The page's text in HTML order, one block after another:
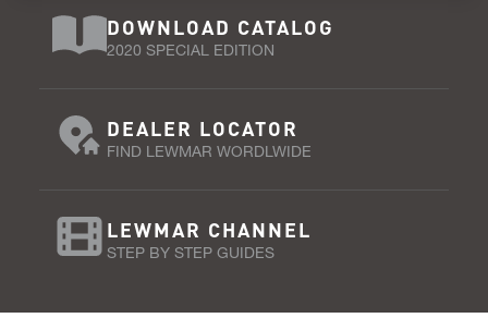
DOWNLOAD CATALOG
2020 SPECIAL EDITION
DEALER LOCATOR
FIND LEWMAR WORDLWIDE
LEWMAR CHANNEL
STEP BY STEP GUIDES